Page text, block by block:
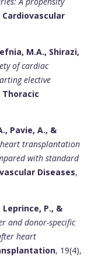
M.A., Shirazi,
of cardiac
elective
Thoracic
Pavie, A., &
transplantation
with standard
Diseases,
Leprince, P., &
and donor-specific
heart
, 19(4),